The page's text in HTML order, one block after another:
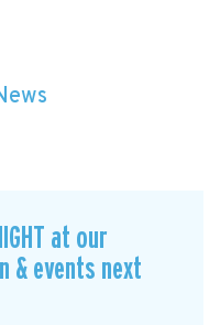
at our
& events next